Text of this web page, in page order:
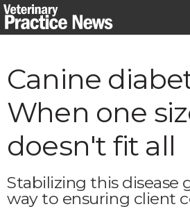
Skip
to
Canine
When one
doesn't fit all
Stabilizing this disease
way to ensuring client